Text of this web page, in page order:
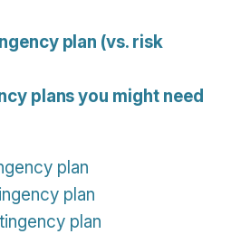
plan (vs. risk
plans you might need
plan
plan
plan